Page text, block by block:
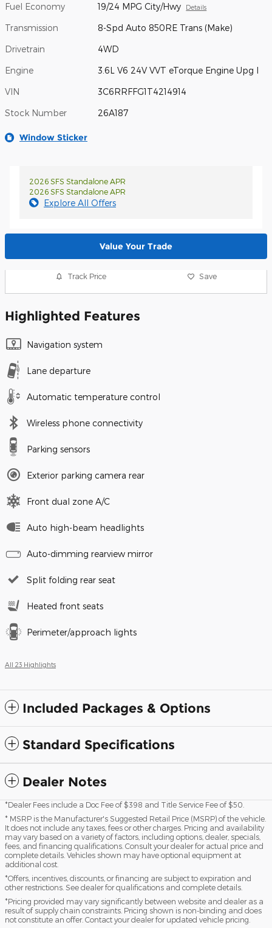
Fuel Economy 19/24 MPG City/Hwy Details
Transmission 8-Spd Auto 850RE Trans (Make)
Drivetrain 4WD
Engine 3.6L V6 24V VVT eTorque Engine Upg I
VIN 3C6RRFFG1T4214914
Stock Number 26A187
Window Sticker
2026 SFS Standalone APR
2026 SFS Standalone APR
Explore All Offers
Value Your Trade
Track Price Save
Highlighted Features
Navigation system
Lane departure
Automatic temperature control
Wireless phone connectivity
Parking sensors
Exterior parking camera rear
Front dual zone A/C
Auto high-beam headlights
Auto-dimming rearview mirror
Split folding rear seat
Heated front seats
Perimeter/approach lights
All 23 Highlights
Included Packages & Options
Standard Specifications
Dealer Notes
*Dealer Fees include a Doc Fee of $398 and Title Service Fee of $50.
* MSRP is the Manufacturer's Suggested Retail Price (MSRP) of the vehicle.
It does not include any taxes, fees or other charges. Pricing and availability
may vary based on a variety of factors, including options, dealer, specials,
fees, and financing qualifications. Consult your dealer for actual price and
complete details. Vehicles shown may have optional equipment at
additional cost.
*Offers, incentives, discounts, or financing are subject to expiration and
other restrictions. See dealer for qualifications and complete details.
*Pricing provided may vary significantly between website and dealer as a
result of supply chain constraints. Pricing shown is non-binding and does
not constitute an offer. Contact your dealer for updated vehicle pricing.